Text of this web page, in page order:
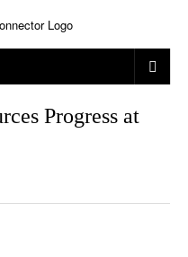
Progress at